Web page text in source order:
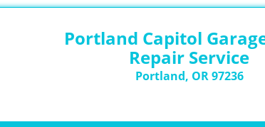
Portland Capitol
Repair Service
Portland, OR 97236